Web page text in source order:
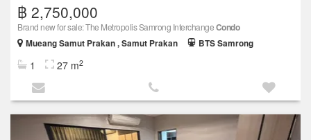
฿ 2,750,000
Brand new for sale: The Metropolis Samrong InterchangeCondo
Mueang Samut Prakan , Samut Prakan BTS Samrong
1 27 m2